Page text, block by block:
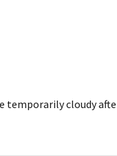
temporarily cloudy